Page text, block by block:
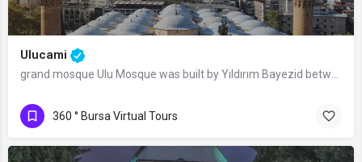
Ulucami
360 ° Bursa Virtual Tours